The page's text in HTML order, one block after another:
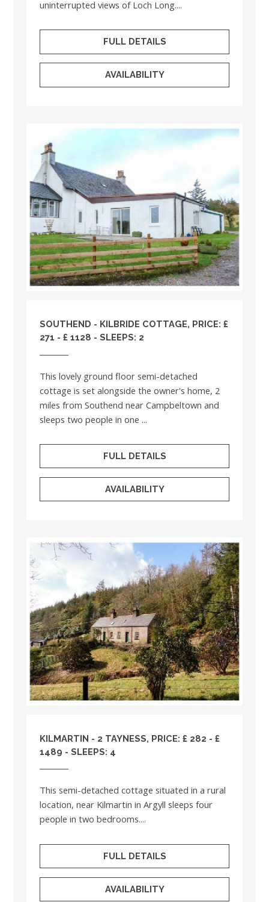
uninterrupted views of Loch Long....
FULL DETAILS
AVAILABILITY
SOUTHEND - KILBRIDE COTTAGE, PRICE: £
271 - £ 1128 - SLEEPS: 2
This lovely ground floor semi-detached
cottage is set alongside the owner's home, 2
miles from Southend near Campbeltown and
sleeps two people in one ...
FULL DETAILS
AVAILABILITY
KILMARTIN - 2 TAYNESS, PRICE: £ 282 - £
1489 - SLEEPS: 4
This semi-detached cottage situated in a rural
location, near Kilmartin in Argyll sleeps four
people in two bedrooms....
FULL DETAILS
AVAILABILITY